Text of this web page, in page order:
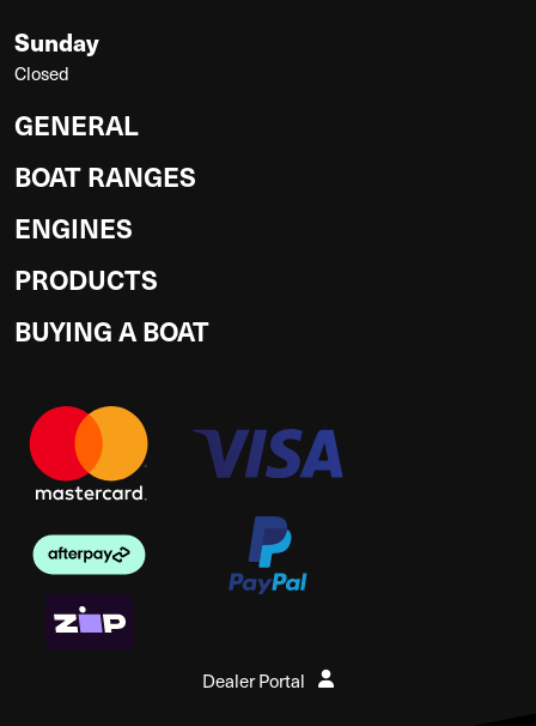
Sunday
Closed
GENERAL
BOAT RANGES
ENGINES
PRODUCTS
BUYING A BOAT
Dealer Portal